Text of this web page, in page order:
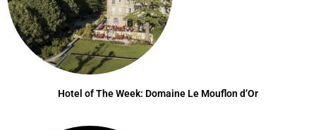
Hotel of The Week: Domaine Le Mouflon d’Or